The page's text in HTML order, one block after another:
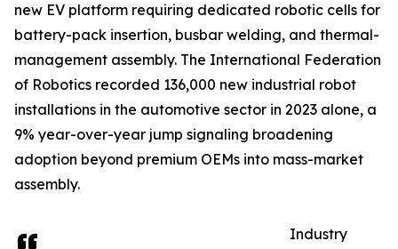
new EV platform requiring dedicated robotic cells for
battery-pack insertion, busbar welding, and thermal-
management assembly. The International Federation
of Robotics recorded 136,000 new industrial robot
installations in the automotive sector in 2023 alone, a
9% year-over-year jump signaling broadening
adoption beyond premium OEMs into mass-market
assembly.
Industry